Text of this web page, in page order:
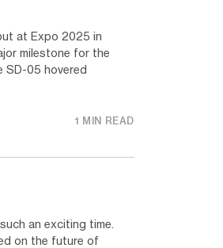
at Expo 2025 in
milestone for the
SD-05 hovered
1 MIN READ
an exciting time.
on the future of